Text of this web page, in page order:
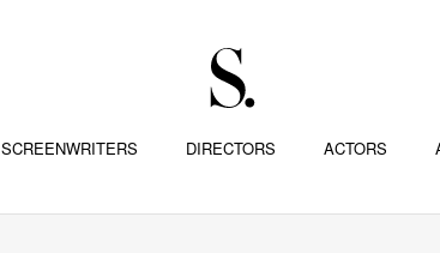
SCREENWRITERS DIRECTORS ACTORS